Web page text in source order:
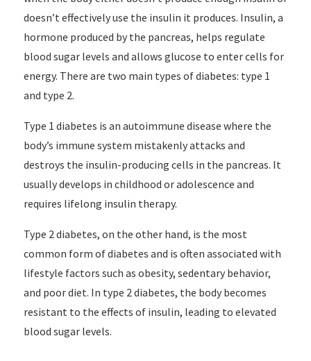
doesn’t effectively use the insulin it produces. Insulin, a
hormone produced by the pancreas, helps regulate
blood sugar levels and allows glucose to enter cells for
energy. There are two main types of diabetes: type 1
and type 2.
Type 1 diabetes is an autoimmune disease where the
body’s immune system mistakenly attacks and
destroys the insulin-producing cells in the pancreas. It
usually develops in childhood or adolescence and
requires lifelong insulin therapy.
Type 2 diabetes, on the other hand, is the most
common form of diabetes and is often associated with
lifestyle factors such as obesity, sedentary behavior,
and poor diet. In type 2 diabetes, the body becomes
resistant to the effects of insulin, leading to elevated
blood sugar levels.